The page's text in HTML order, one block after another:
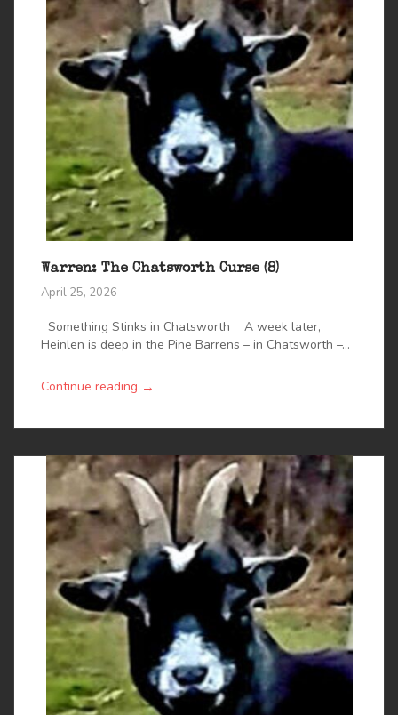
Warren: The Chatsworth Curse (8)
April 25, 2026
Something Stinks in Chatsworth A week later,
Heinlen is deep in the Pine Barrens – in Chatsworth –...
Continue reading →